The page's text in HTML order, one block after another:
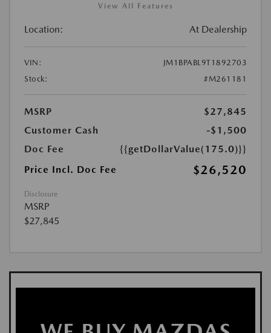
View All Features
Location: At Dealership
VIN:
JM1BPABL9T1892703
Stock:
#M261181
MSRP
$27,845
Customer Cash
-$1,500
Doc Fee
{{getDollarValue(175.0)}}
Price Incl. Doc Fee
$26,520
Disclosure
MSRP
$27,845